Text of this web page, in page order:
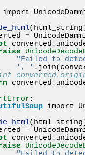
import
( html_string
=
converted .
"Failed to
', ' . join(
converted .
:
import
( html_string
=
converted .